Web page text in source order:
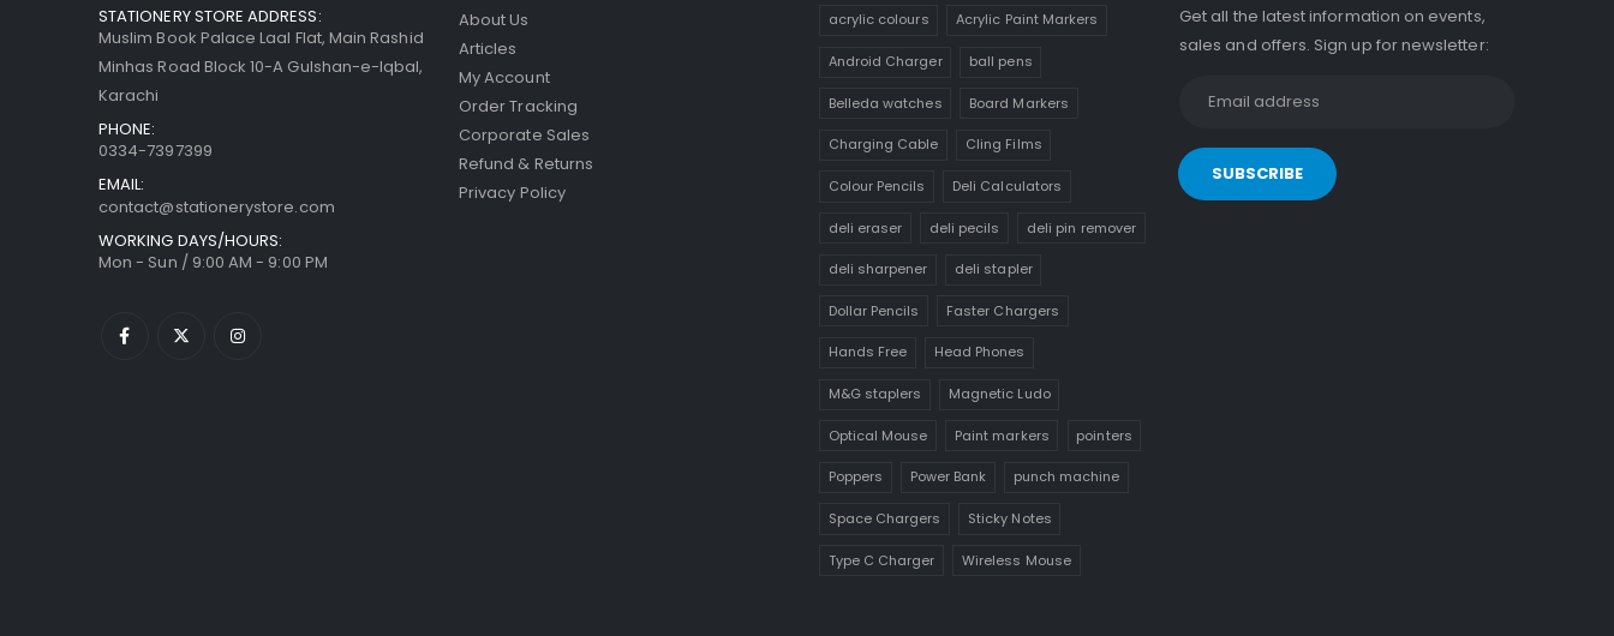
STATIONERY STORE ADDRESS:
Muslim Book Palace Laal Flat, Main Rashid
Minhas Road Block 10-A Gulshan-e-Iqbal,
Karachi
PHONE:
0334-7397399
EMAIL:
contact@stationerystore.com
WORKING DAYS/HOURS:
Mon - Sun / 9:00 AM - 9:00 PM
About Us
Articles
My Account
Order Tracking
Corporate Sales
Refund & Returns
Privacy Policy
acrylic colours Acrylic Paint Markers
Android Charger ball pens
Belleda watches Board Markers
Charging Cable Cling Films
Colour Pencils Deli Calculators
deli eraser deli pecils deli pin remover
deli sharpener deli stapler
Dollar Pencils Faster Chargers
Hands Free Head Phones
M&G staplers Magnetic Ludo
Optical Mouse Paint markers pointers
Poppers Power Bank punch machine
Space Chargers Sticky Notes
Type C Charger Wireless Mouse
Get all the latest information on events,
sales and offers. Sign up for newsletter: